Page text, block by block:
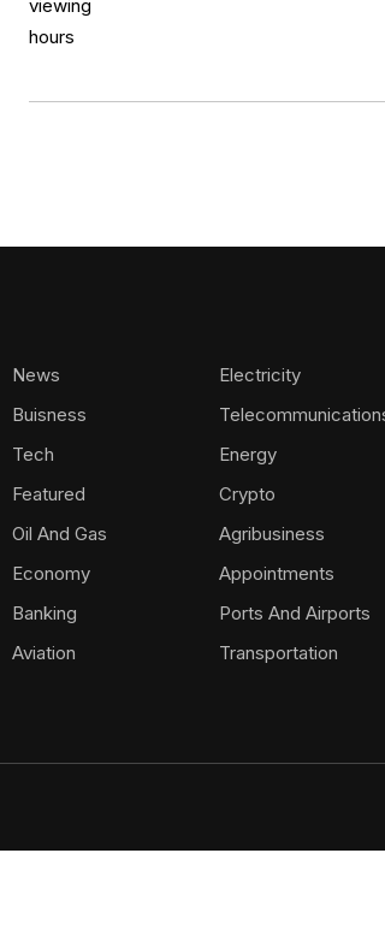
News
Buisness
Tech
Featured
Oil And Gas
Economy
Banking
Aviation
Electricity
Energy
Crypto
Agribusiness
Appointments
Ports And Airports
Transportation